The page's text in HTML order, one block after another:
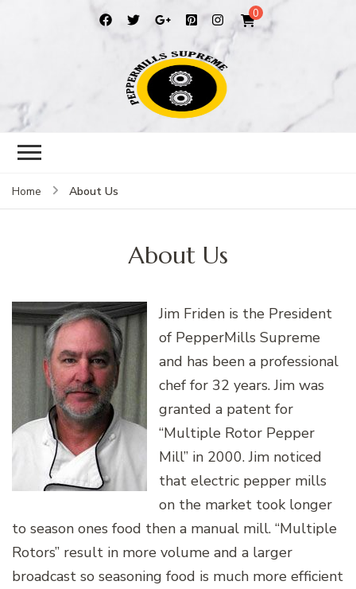
0
Peppermills
PepperMills Supreme
Home About Us
About Us
Jim Friden is the President
of PepperMills Supreme
and has been a professional
chef for 32 years. Jim was
granted a patent for
“Multiple Rotor Pepper
Mill” in 2000. Jim noticed
that electric pepper mills
on the market took longer
to season ones food then a manual mill. “Multiple
Rotors” result in more volume and a larger
broadcast so seasoning food is much more efficient